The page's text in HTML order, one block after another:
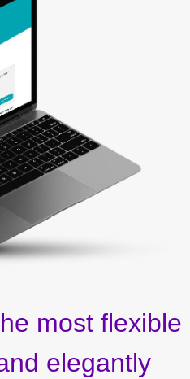
most flexible
elegantly